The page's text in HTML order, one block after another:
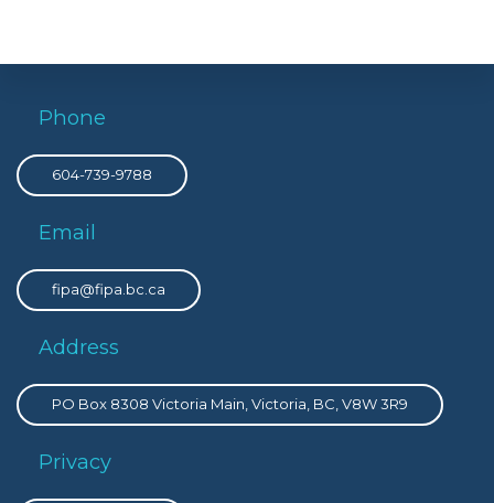
Phone
604-739-9788
Email
fipa@fipa.bc.ca
Address
PO Box 8308 Victoria Main, Victoria, BC, V8W 3R9
Privacy